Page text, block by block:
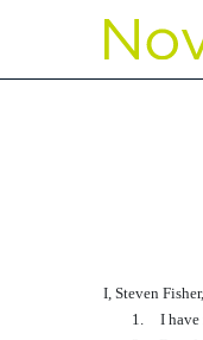
I, Steven
1.
I